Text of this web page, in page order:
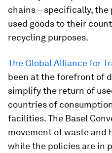
chains – specifically,
used goods to their
recycling purposes.
The Global Alliance for
been at the forefront of
simplify the return of
countries of
facilities. The Basel
movement of waste and
while the policies are in